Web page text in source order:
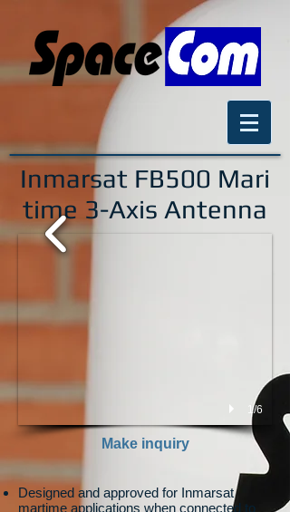
Inmarsat FB500 Mari
time 3-Axis Antenna
1/6
Make inquiry
Designed and approved for Inmarsat
martime applications when connected to